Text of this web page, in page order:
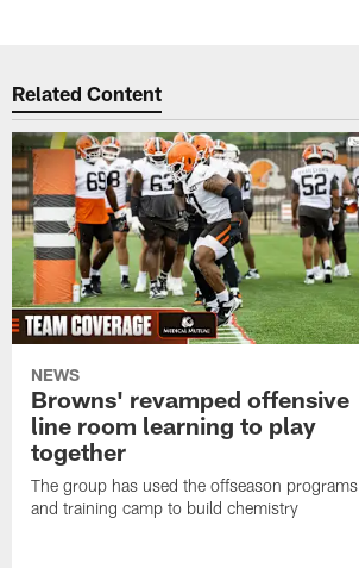
Related Content
NEWS
Browns' revamped offensive
line room learning to play
together
The group has used the offseason programs
and training camp to build chemistry